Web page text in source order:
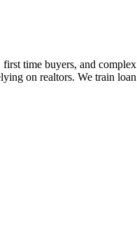
time buyers, and
on realtors. We train